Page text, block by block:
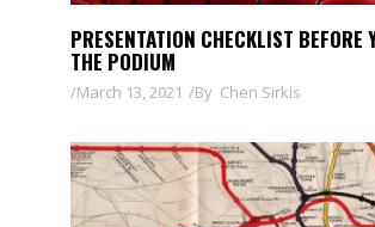
PRESENTATION CHECKLIST BEFORE
THE PODIUM
March 13, 2021 By Chen Sirkis